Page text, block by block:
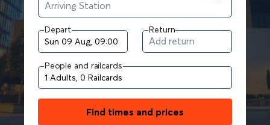
Depart Return
People and railcards
Find times and prices